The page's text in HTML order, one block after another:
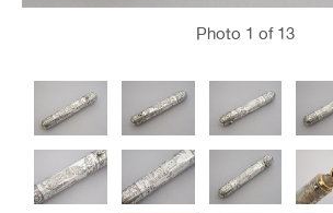
Photo 1 of 13